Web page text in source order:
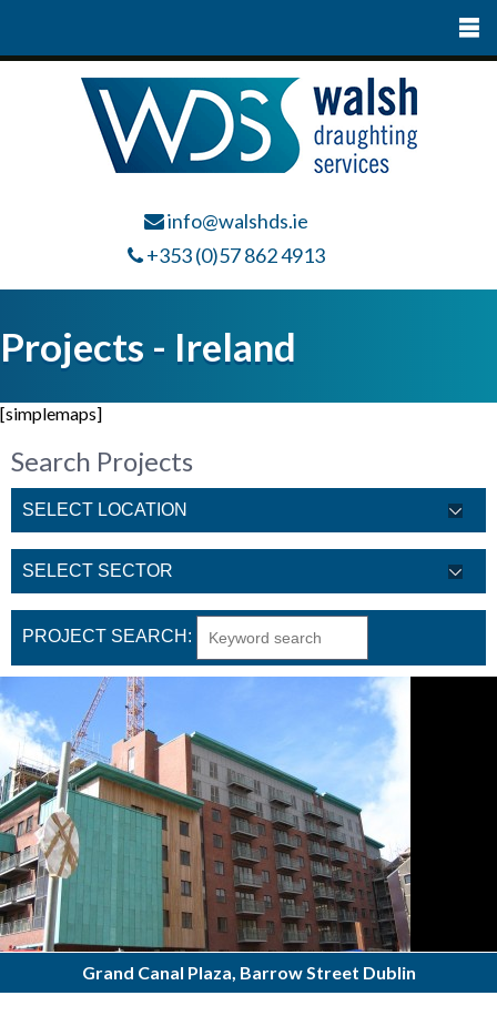
info@walshds.ie
+353 (0)57 862 4913
Projects - Ireland
[simplemaps]
Search Projects
PROJECT SEARCH:
Grand Canal Plaza, Barrow Street Dublin